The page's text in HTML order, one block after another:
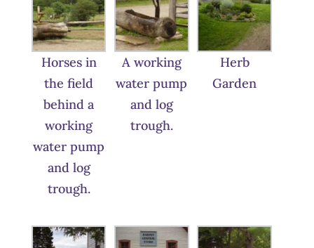
Horses in
the field
behind a
working
water pump
and log
trough.
A working
water pump
and log
trough.
Herb
Garden